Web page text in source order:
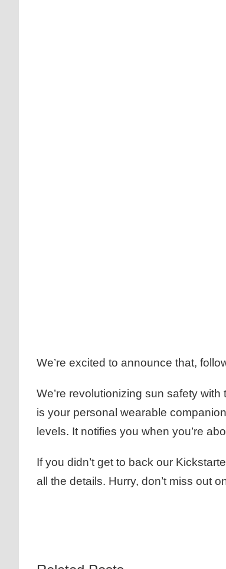
We’re excited to announce that,
We’re revolutionizing sun safety
is your personal wearable
levels. It notifies you when you’re
If you didn’t get to back our
all the details. Hurry, don’t miss out